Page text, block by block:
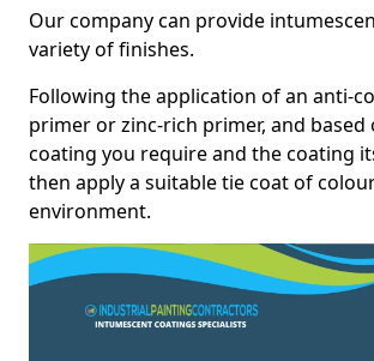
Our company can provide
variety of finishes.
Following the application of an anti-
primer or zinc-rich primer, and
coating you require and the coating
then apply a suitable tie coat of
environment.